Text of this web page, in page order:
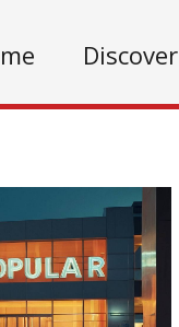
Discover